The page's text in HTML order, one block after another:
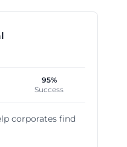
95%
Success
corporates find